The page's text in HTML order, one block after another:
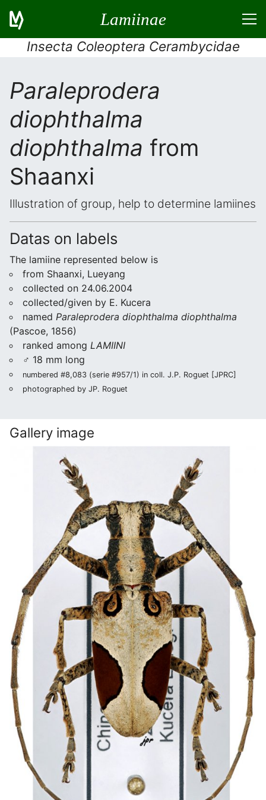
Lamiinae
Insecta Coleoptera Cerambycidae
Paraleprodera
diophthalma
diophthalma from
Shaanxi
Illustration of group, help to determine lamiines
Datas on labels
The lamiine represented below is
from Shaanxi, Lueyang
collected on 24.06.2004
collected/given by E. Kucera
named Paraleprodera diophthalma diophthalma
(Pascoe, 1856)
ranked among LAMIINI
♂ 18 mm long
numbered #8,083 (serie #957/1) in coll. J.P. Roguet [JPRC]
photographed by JP. Roguet
Gallery image